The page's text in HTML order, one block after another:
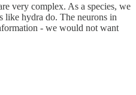
very complex. As a species, we
like hydra do. The neurons in
- we would not want